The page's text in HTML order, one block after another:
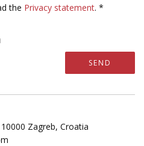
the Privacy statement. *
SEND
Zagreb, Croatia